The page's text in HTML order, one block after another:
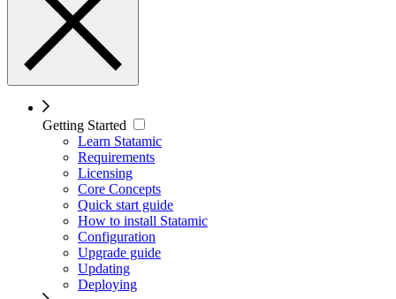
Getting Started
Learn Statamic
Requirements
Licensing
Core Concepts
Quick start guide
How to install Statamic
Configuration
Upgrade guide
Updating
Deploying